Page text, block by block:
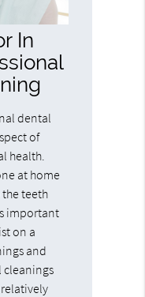
In
dental
of
health.
at home
the teeth
important
on a
and
cleanings